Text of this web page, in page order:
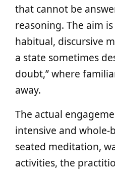
that cannot be
reasoning. The aim
habitual, discursive
a state sometimes
doubt,” where
away.
The actual
intensive and whole-
seated meditation,
activities, the